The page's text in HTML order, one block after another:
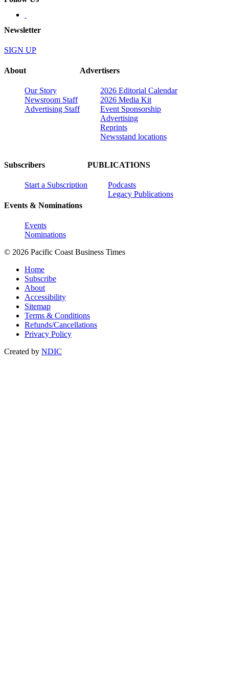
Newsletter
SIGN UP
About
Our Story
Newsroom Staff
Advertising Staff
Advertisers
2026 Editorial Calendar
2026 Media Kit
Event Sponsorship
Advertising
Reprints
Newsstand locations
Subscribers
Start a Subscription
Events & Nominations
Events
Nominations
PUBLICATIONS
Podcasts
Legacy Publications
© 2026 Pacific Coast Business Times
Home
Subscribe
About
Accessibility
Sitemap
Terms & Conditions
Refunds/Cancellations
Privacy Policy
Created by NDIC